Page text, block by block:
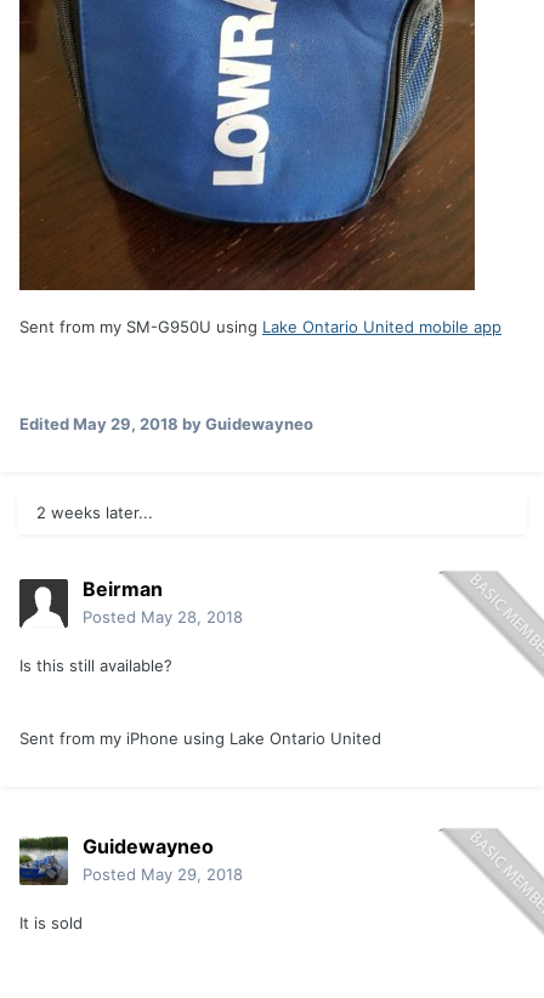
Sent from my SM-G950U using Lake Ontario United mobile app
EditedMay 29, 2018 by Guidewayneo
2 weeks later...
Beirman
Posted May 28, 2018
Is this still available?
Sent from my iPhone using Lake Ontario United
Guidewayneo
Posted May 29, 2018
It is sold